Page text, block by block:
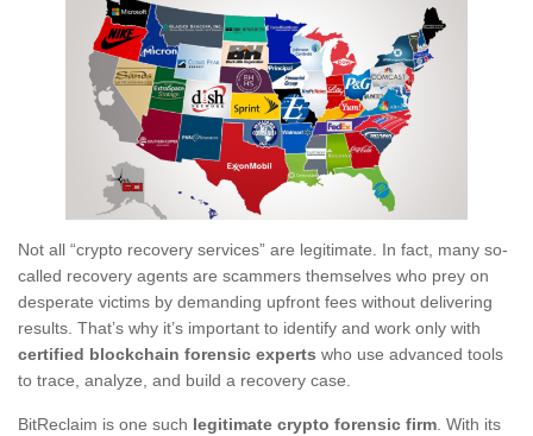
Not all “crypto recovery services” are legitimate. In fact, many so-
called recovery agents are scammers themselves who prey on
desperate victims by demanding upfront fees without delivering
results. That’s why it’s important to identify and work only with
certified blockchain forensic experts who use advanced tools
to trace, analyze, and build a recovery case.
BitReclaim is one such legitimate crypto forensic firm. With its